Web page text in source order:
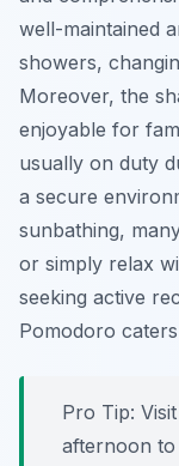
well-maintained
showers,
Moreover, the
enjoyable for
usually on duty
a secure
sunbathing,
or simply relax
seeking active
Pomodoro
Pro Tip:
afternoon to